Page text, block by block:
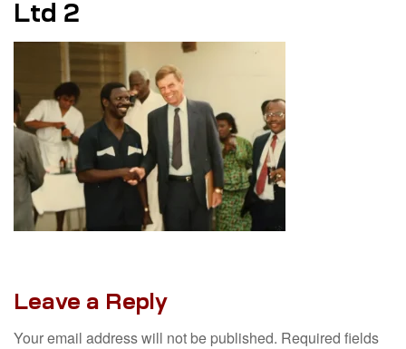
Ltd 2
Leave a Reply
Your email address will not be published. Required fields